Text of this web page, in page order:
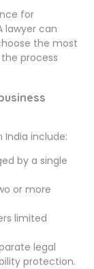
for
lawyer can
the most
process
include:
by a single
or more
limited
legal
protection.